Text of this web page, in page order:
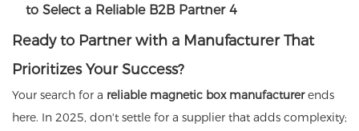
Ready to Partner with a Manufacturer That
Prioritizes Your Success?
Your search for a reliable magnetic box manufacturerends
here. In 2025, don't settle for a supplier that adds complexity;